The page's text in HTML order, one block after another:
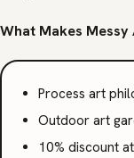
What Makes
Process art
Outdoor art
10% discount